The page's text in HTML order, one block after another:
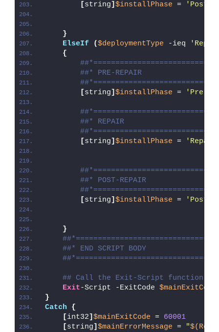
[string] $installPhase = 'Post-
}
ElseIf
($deploymentType -ieq
{
##* PRE-REPAIR
[string] $installPhase = 'Pre-
##* REPAIR
[string] $installPhase =
##* POST-REPAIR
[string] $installPhase = 'Post-
}
##* END SCRIPT BODY
## Call the Exit-Script function to
Exit-Script -ExitCode $mainExitCode
}
Catch
{
[int32] $mainExitCode = 60001
[string] $mainErrorMessage = "